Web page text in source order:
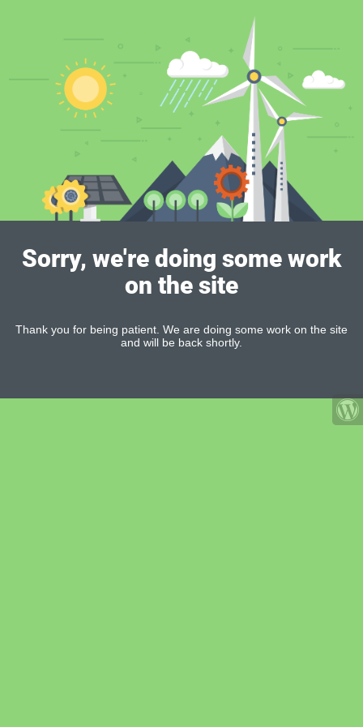
Sorry, we're doing some work
on the site
Thank you for being patient. We are doing some work on the site
and will be back shortly.